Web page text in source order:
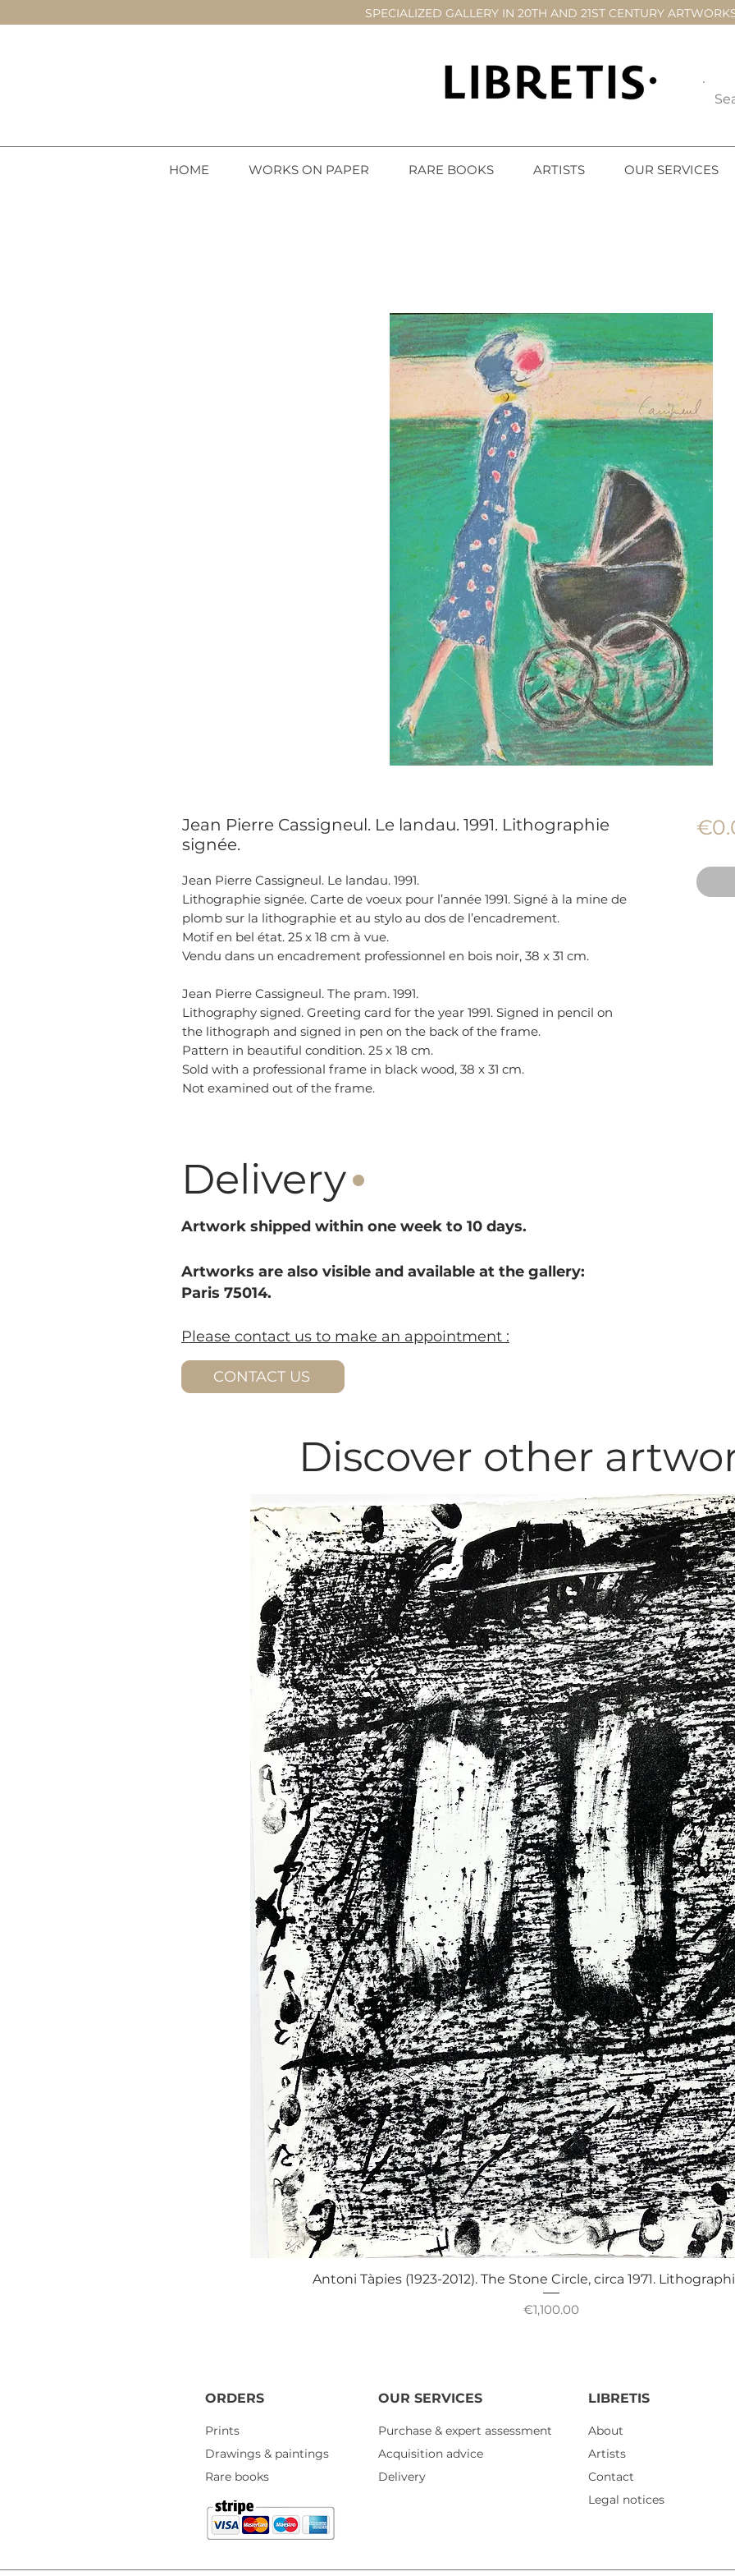
SPECIALIZED GALLERY IN 20TH AND 21ST CENTURY
HOME WORKS ON PAPER RARE BOOKS ARTISTS OUR SERVICES
Jean Pierre Cassigneul. Le landau. 1991. Lithographie
signée.
Jean Pierre Cassigneul. Le landau. 1991.
Lithographie signée. Carte de voeux pour l’année 1991. Signé à la mine de
plomb sur la lithographie et au stylo au dos de l’encadrement.
Motif en bel état. 25 x 18 cm à vue.
Vendu dans un encadrement professionnel en bois noir, 38 x 31 cm.
Jean Pierre Cassigneul. The pram. 1991.
Lithography signed. Greeting card for the year 1991. Signed in pencil on
the lithograph and signed in pen on the back of the frame.
Pattern in beautiful condition. 25 x 18 cm.
Sold with a professional frame in black wood, 38 x 31 cm.
Not examined out of the frame.
Delivery·
Artwork shipped within one week to 10 days.
Artworks are also visible and available at the gallery:
Paris 75014.
Please contact us to make an appointment :
CONTACT US
Quick View
Antoni Tàpies (1923-2012). The Stone Circle, circa 1971.
Price
€1,100.00
Discover other
ORDERS
Prints
Drawings & paintings
Rare books
OUR SERVICES
Purchase & expert assessment
Acquisition advice
Delivery
LIBRETIS
About
Artists
Contact
Legal notices